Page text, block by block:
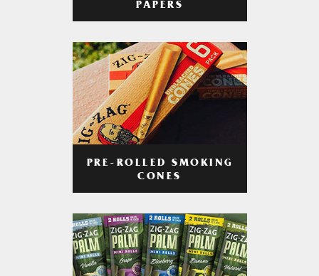
PAPERS
PRE-ROLLED SMOKING
CONES